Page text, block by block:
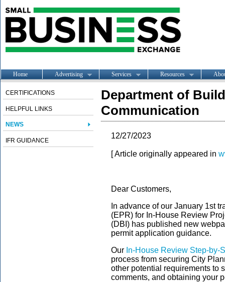
Home Advertising Services Resources
CERTIFICATIONS
HELPFUL LINKS
NEWS
IFR GUIDANCE
Department of
Communication
12/27/2023
[ Article originally appeared in
Dear Customers,
In advance of our January 1st
(EPR) for In-House Review
(DBI) has published new
permit application guidance.
Our In-House Review Step-by-
process from securing City
other potential requirements to
comments, and obtaining your